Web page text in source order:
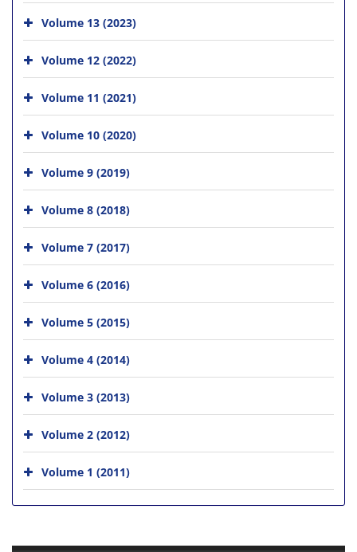
Volume 13 (2023)
Volume 12 (2022)
Volume 11 (2021)
Volume 10 (2020)
Volume 9 (2019)
Volume 8 (2018)
Volume 7 (2017)
Volume 6 (2016)
Volume 5 (2015)
Volume 4 (2014)
Volume 3 (2013)
Volume 2 (2012)
Volume 1 (2011)